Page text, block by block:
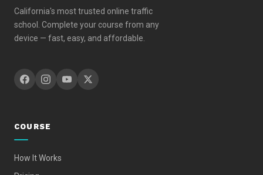
California's most trusted online traffic
school. Complete your course from any
device — fast, easy, and affordable.
COURSE
How It Works